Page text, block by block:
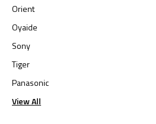
Orient
Oyaide
Sony
Tiger
Panasonic
View All